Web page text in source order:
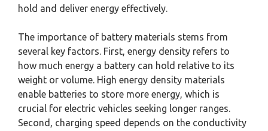
hold and deliver energy effectively.
The importance of battery materials stems from
several key factors. First, energy density refers to
how much energy a battery can hold relative to its
weight or volume. High energy density materials
enable batteries to store more energy, which is
crucial for electric vehicles seeking longer ranges.
Second, charging speed depends on the conductivity